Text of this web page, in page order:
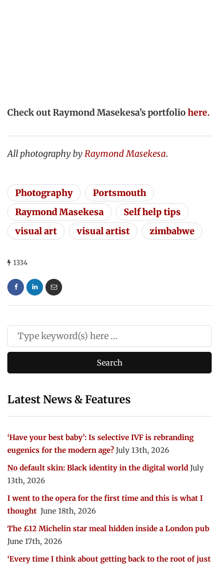
Check out Raymond Masekesa’s portfoliohere.
All photography byRaymond Masekesa.
Photography
Portsmouth
Raymond Masekesa
Self help tips
visual art
visual artist zimbabwe
1334
Latest News & Features
‘Have your best baby’: Is selective IVF is rebranding
eugenics for the modern age? July 13th, 2026
No default skin: Black identity in the digital world July
13th, 2026
I went to the opera for the first time and this is what I
thought June 18th, 2026
The £12 Michelin star meal hidden inside a London pub
June 17th, 2026
‘Every time I think about getting back to the root of just